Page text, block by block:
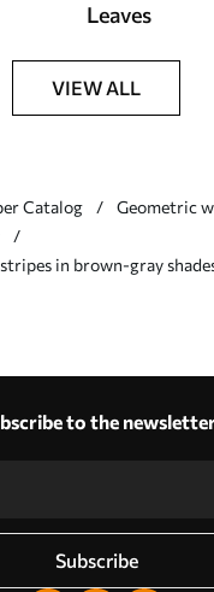
Leaves
VIEW ALL
Catalog
Geometric
in brown-gray
to the
Subscribe